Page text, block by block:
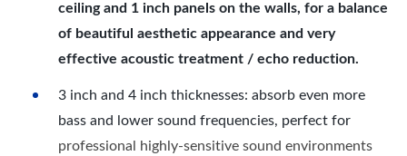
ceiling and 1 inch panels on the walls, for a balance
of beautiful aesthetic appearance and very
effective acoustic treatment / echo reduction.
3 inch and 4 inch thicknesses: absorb even more
bass and lower sound frequencies, perfect for
professional highly-sensitive sound environments